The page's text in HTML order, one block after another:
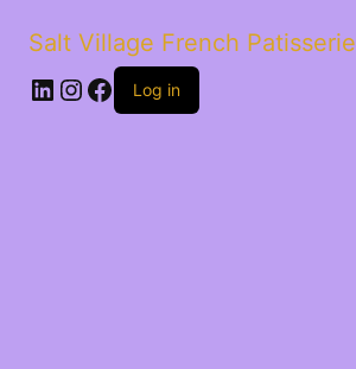
Salt Village French Patisserie
LinkedIn
Instagram
Facebook
Log in